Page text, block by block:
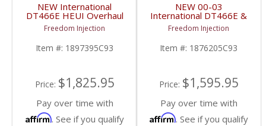
NEW International
DT466E HEUI Overhaul
Kit | Pistons + Liners +
Bearings + Gaskets |
International DT466E
Freedom Injection
Item #: 1897395C93
Price: $1,825.95
Pay over time with
Affirm. See if you qualify
NEW 00-03
International DT466E &
DT530E Overhaul Kit |
Pistons + Liners +
Bearings + Gaskets |
2000-2003 International
Freedom Injection
Item #: 1876205C93
Price: $1,595.95
Pay over time with
Affirm. See if you qualify